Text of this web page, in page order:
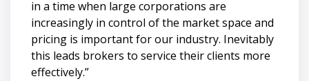
in a time when large corporations are
increasingly in control of the market space and
pricing is important for our industry. Inevitably
this leads brokers to service their clients more
effectively.”